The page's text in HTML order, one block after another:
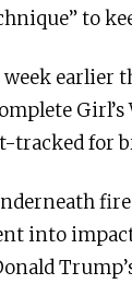
to
earlier
Girl’s
tracked for
into